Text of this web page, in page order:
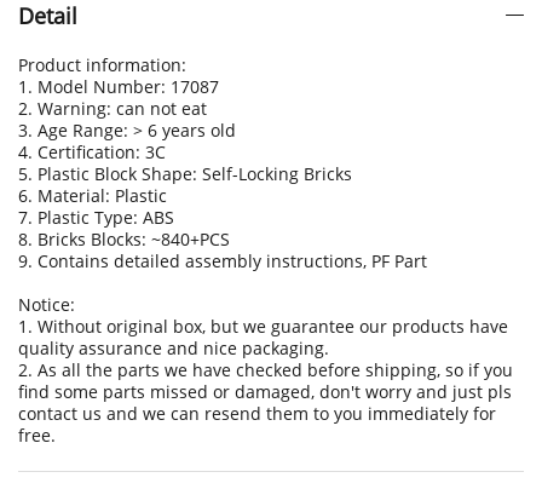
Detail
Product information:
1. Model Number: 17087
2. Warning: can not eat
3. Age Range: > 6 years old
4. Certification: 3C
5. Plastic Block Shape: Self-Locking Bricks
6. Material: Plastic
7. Plastic Type: ABS
8. Bricks Blocks: ~840+PCS
9. Contains detailed assembly instructions, PF Part
Notice:
1. Without original box, but we guarantee our products have
quality assurance and nice packaging.
2. As all the parts we have checked before shipping, so if you
find some parts missed or damaged, don't worry and just pls
contact us and we can resend them to you immediately for
free.